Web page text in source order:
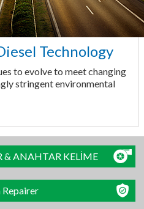
Technology
to evolve to meet changing
stringent environmental
& ANAHTAR KELİME
Repairer